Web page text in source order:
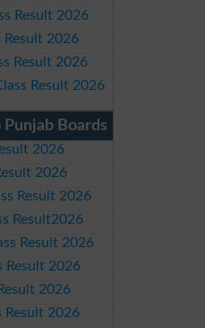
Result 2026
Result 2026
Result 2026
Result 2026
Punjab Boards
2026
2026
Result 2026
Result2026
Result 2026
Result 2026
2026
Result 2026